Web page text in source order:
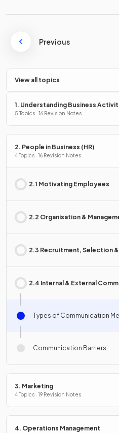
Previous
View all topics
1. Understanding Business
5 Topics · 16 Revision Notes
2. People in Business (HR)
4 Topics · 16 Revision Notes
2.1 Motivating Employees
2.2 Organisation &
2.3 Recruitment, Selection &
2.4 Internal & External
Types of Communication
Communication Barriers
3. Marketing
4 Topics · 19 Revision Notes
4. Operations Management